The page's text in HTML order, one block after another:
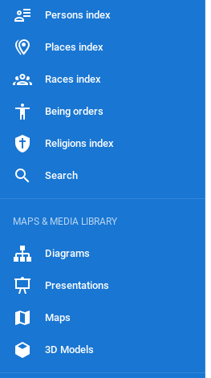
Persons index
Places index
Races index
Being orders
Religions index
Search
MAPS & MEDIA LIBRARY
Diagrams
Presentations
Maps
3D Models